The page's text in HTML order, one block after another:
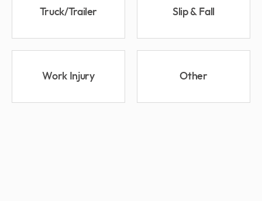
Truck/Trailer Slip & Fall
Work Injury Other